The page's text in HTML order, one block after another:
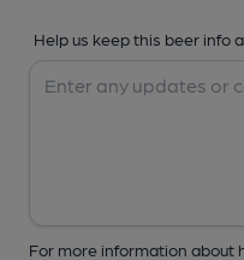
Help us keep this beer info
For more information about